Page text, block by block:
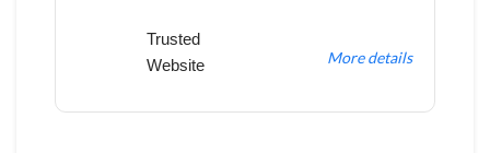
Trusted
Website
More details